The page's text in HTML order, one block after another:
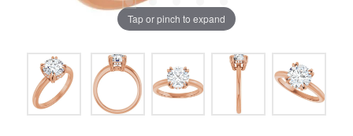
Tap or pinch to expand